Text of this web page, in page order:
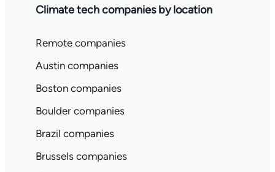
Climate tech companies by location
Remote companies
Austin companies
Boston companies
Boulder companies
Brazil companies
Brussels companies